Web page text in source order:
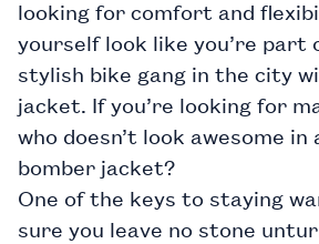
looking for comfort and
yourself look like you’re part
stylish bike gang in the city
jacket. If you’re looking for
who doesn’t look awesome
bomber jacket?
One of the keys to staying
sure you leave no stone